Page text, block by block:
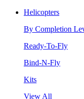
Helicopters
By Completion
Ready-To-Fly
Bind-N-Fly
Kits
View All